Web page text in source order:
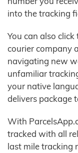
into the tracking
You can also
courier company
navigating new
unfamiliar
your native
delivers package
With
tracked with all
last mile tracking